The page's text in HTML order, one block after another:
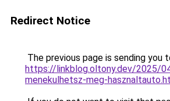
Redirect Notice
The previous page is sending you
https://linkblog.oltony.dev/2025/
menekulhetsz-meg-